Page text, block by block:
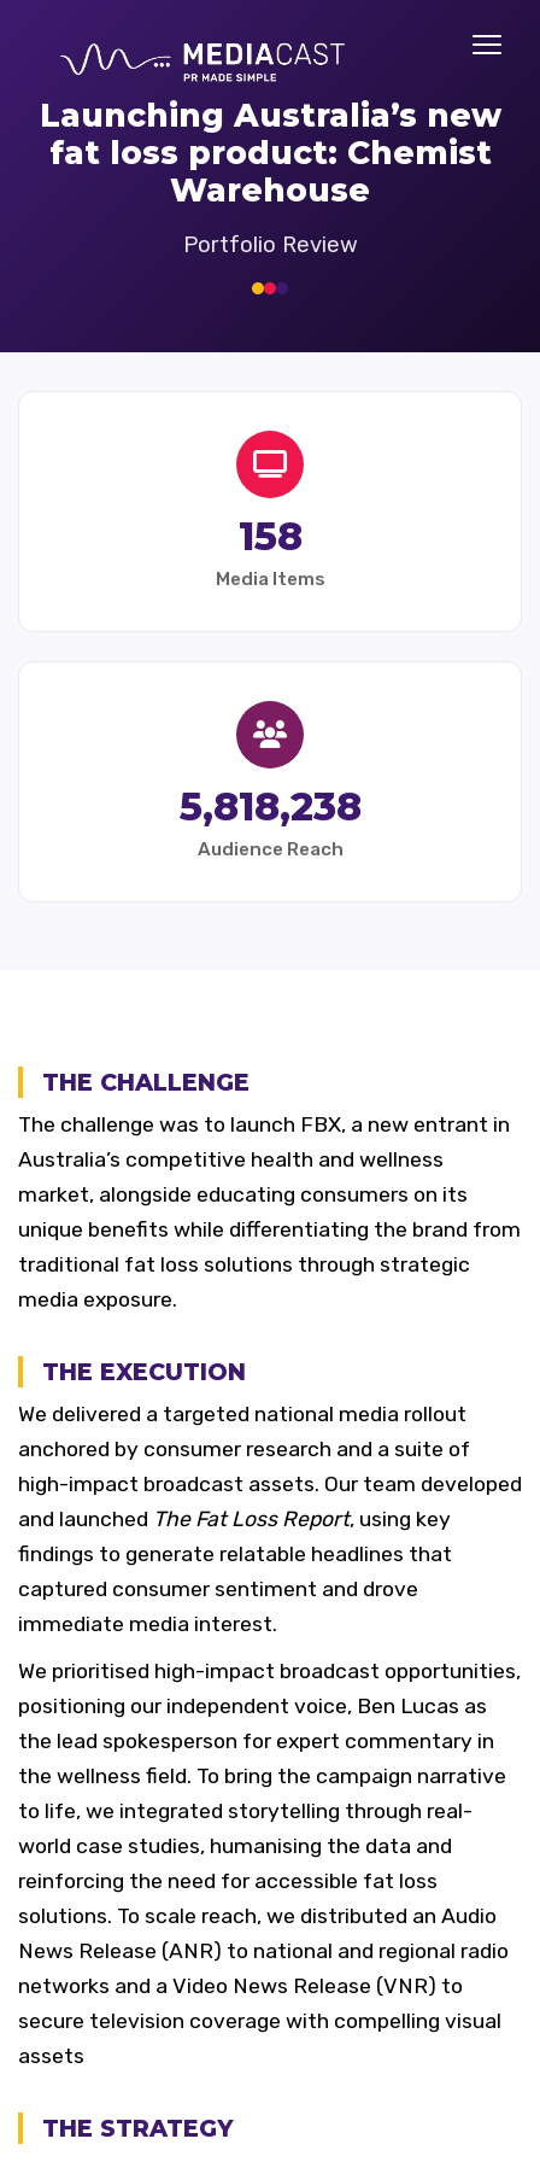
Launching Australia’s new
fat loss product: Chemist
Warehouse
Portfolio Review
158
Media Items
5,818,238
Audience Reach
THE CHALLENGE
The challenge was to launch FBX, a new entrant in
Australia’s competitive health and wellness
market, alongside educating consumers on its
unique benefits while differentiating the brand from
traditional fat loss solutions through strategic
media exposure.
THE EXECUTION
We delivered a targeted national media rollout
anchored by consumer research and a suite of
high-impact broadcast assets. Our team developed
and launched The Fat Loss Report, using key
findings to generate relatable headlines that
captured consumer sentiment and drove
immediate media interest.
We prioritised high-impact broadcast opportunities,
positioning our independent voice, Ben Lucas as
the lead spokesperson for expert commentary in
the wellness field. To bring the campaign narrative
to life, we integrated storytelling through real-
world case studies, humanising the data and
reinforcing the need for accessible fat loss
solutions. To scale reach, we distributed an Audio
News Release (ANR) to national and regional radio
networks and a Video News Release (VNR) to
secure television coverage with compelling visual
assets
THE STRATEGY